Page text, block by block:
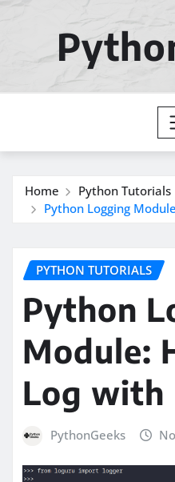
Home
Python Tutorials
Python Logging
PYTHON TUTORIALS
Python
Module:
Log with
PythonGeeks